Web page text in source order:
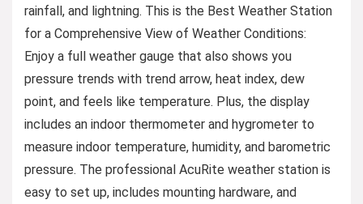
rainfall, and lightning. This is the Best Weather Station
for a Comprehensive View of Weather Conditions:
Enjoy a full weather gauge that also shows you
pressure trends with trend arrow, heat index, dew
point, and feels like temperature. Plus, the display
includes an indoor thermometer and hygrometer to
measure indoor temperature, humidity, and barometric
pressure. The professional AcuRite weather station is
easy to set up, includes mounting hardware, and